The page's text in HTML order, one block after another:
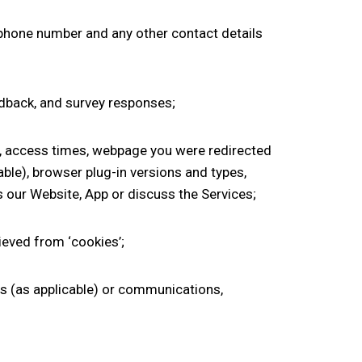
number and any other contact details
, and survey responses;
times, webpage you were redirected
browser plug-in versions and types,
our Website, App or discuss the Services;
from ‘cookies’;
(as applicable) or communications,